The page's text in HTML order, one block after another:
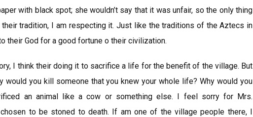
with black spot; she wouldn’t say that it was unfair, so the only thing
tradition, I am respecting it. Just like the traditions of the Aztecs in
their God for a good fortune o their civilization.
I think their doing it to sacrifice a life for the benefit of the village. But
would you kill someone that you knew your whole life? Why would you
an animal like a cow or something else. I feel sorry for Mrs.
to be stoned to death. If am one of the village people there, I